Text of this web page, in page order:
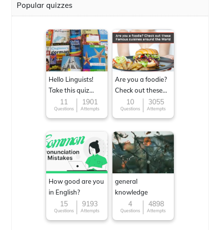
Popular quizzes
Hello Linguists!
Take this quiz
now!11
Questions
1901
Attempts
Are you a foodie?
Check out these
Famous cuisines
around the World
10
Questions
3055
Attempts
How good are you
in English?
15
Questions
9193
Attempts
general
knowledge
4
Questions
4898
Attempts